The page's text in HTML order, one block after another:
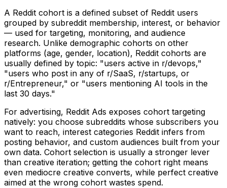
A Reddit cohort is a defined subset of Reddit users
grouped by subreddit membership, interest, or behavior
— used for targeting, monitoring, and audience
research. Unlike demographic cohorts on other
platforms (age, gender, location), Reddit cohorts are
usually defined by topic: "users active in r/devops,"
"users who post in any of r/SaaS, r/startups, or
r/Entrepreneur," or "users mentioning AI tools in the
last 30 days."
For advertising, Reddit Ads exposes cohort targeting
natively: you choose subreddits whose subscribers you
want to reach, interest categories Reddit infers from
posting behavior, and custom audiences built from your
own data. Cohort selection is usually a stronger lever
than creative iteration; getting the cohort right means
even mediocre creative converts, while perfect creative
aimed at the wrong cohort wastes spend.